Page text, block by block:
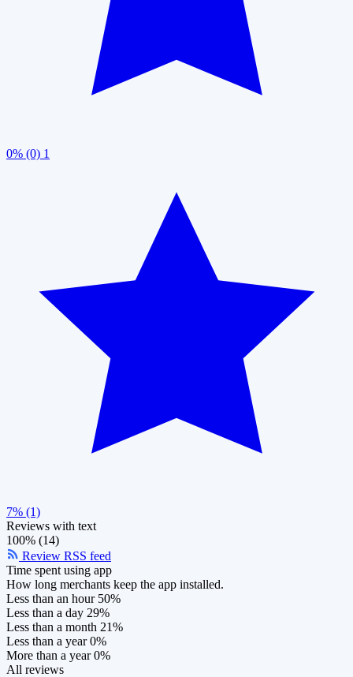
0% (0) 1
7% (1)
Reviews with text
100% (14)
Review RSS feed
Time spent using app
How long merchants keep the app installed.
Less than an hour 50%
Less than a day 29%
Less than a month 21%
Less than a year 0%
More than a year 0%
All reviews